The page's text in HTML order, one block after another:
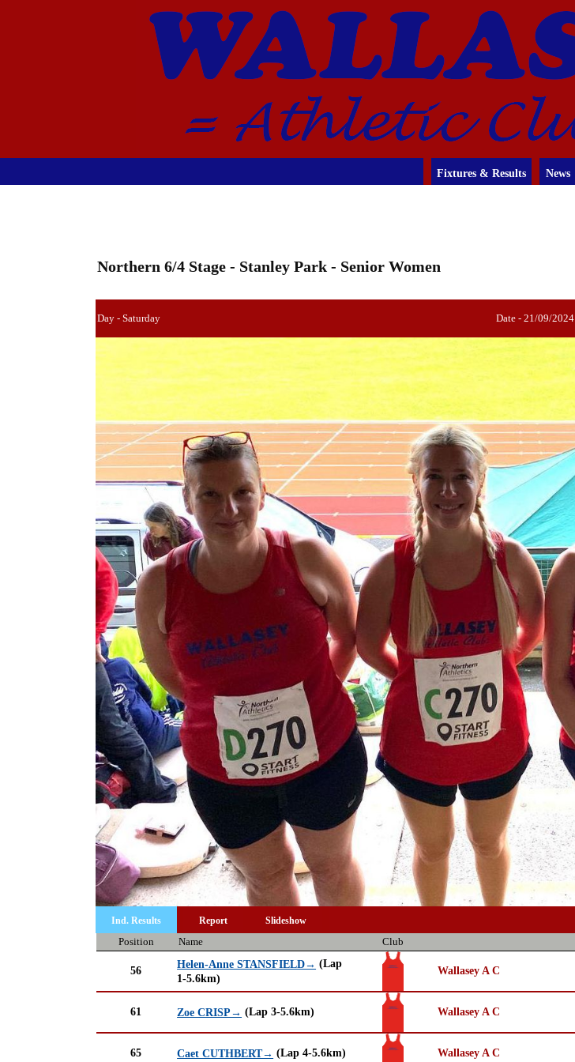
Fixtures & Results News
Northern 6/4 Stage - Stanley Park - Senior Women
Day - Saturday Date - 21/09/2024
Ind. Results Report Slideshow
Position Name Club
56 Helen-Anne STANSFIELD→ (Lap
1-5.6km)
Wallasey A C
61 Zoe CRISP→ (Lap 3-5.6km) Wallasey A C
65 Caet CUTHBERT→ (Lap 4-5.6km) Wallasey A C